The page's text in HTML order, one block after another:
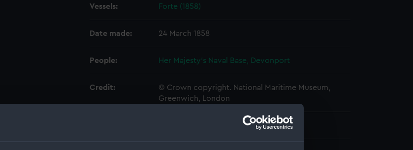
Vessels: Forte (1858)
Date made: 24 March 1858
People: Her Majesty's Naval Base, Devonport
Credit:
© Crown copyright. National Maritime Museum,
Greenwich, London